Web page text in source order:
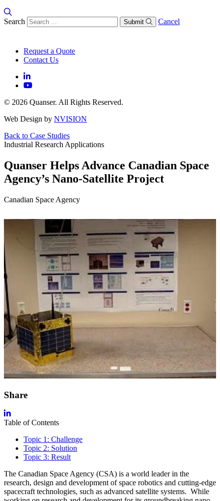
Search Submit Cancel
Request a Quote
Contact Us
© 2026 Quanser. All Rights Reserved.
Web Design by NVISION
Back to Case Studies
Industrial Research Applications
Quanser Helps Advance Canadian Space
Agency’s Nano-Satellite Project
Canadian Space Agency
Share
Table of Contents
Topic 1: Challenge
Topic 2: Solution
Topic 3: Result
The Canadian Space Agency (CSA) is a world leader in the
research, design and development of space robotics and cutting-edge
spacecraft technologies, such as advanced satellite systems. While